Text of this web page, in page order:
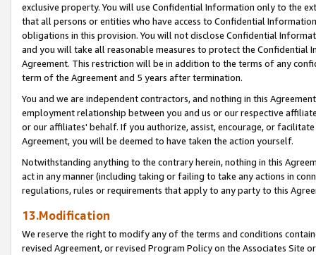
exclusive property. You will use Confidential Information only to the
that all persons or entities who have access to Confidential
obligations in this provision. You will not disclose Confidential
and you will take all reasonable measures to protect the Confidential
Agreement. This restriction will be in addition to the terms of any
term of the Agreement and 5 years after termination.
You and we are independent contractors, and nothing in this
employment relationship between you and us or our respective
or our affiliates' behalf. If you authorize, assist, encourage, or
Agreement, you will be deemed to have taken the action yourself.
Notwithstanding anything to the contrary herein, nothing in this
act in any manner (including taking or failing to take any actions in
regulations, rules or requirements that apply to any party to this
13.Modification
We reserve the right to modify any of the terms and conditions
revised Agreement, or revised Program Policy on the Associates